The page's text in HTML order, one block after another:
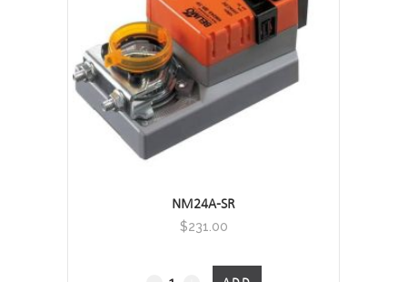
NM24A-SR
$231.00